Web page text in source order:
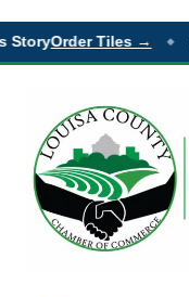
StoryOrder Tiles → ◆